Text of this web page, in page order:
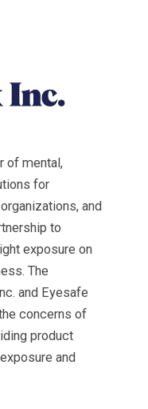
of mental,
for
and
to
exposure on
The
and Eyesafe
concerns of
product
and